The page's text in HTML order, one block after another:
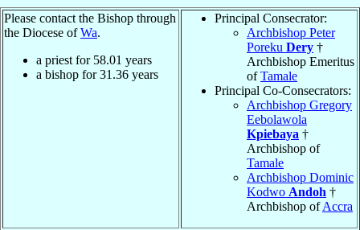
Please contact the Bishop through
the Diocese ofWa.
a priest for 58.01 years
a bishop for31.36 years
Principal Consecrator:
Archbishop Peter
Poreku Dery †
Archbishop Emeritus
ofTamale
Principal Co-Consecrators:
Archbishop Gregory
Eebolawola
Kpiebaya †
Archbishop of
Tamale
Archbishop Dominic
Kodwo Andoh †
Archbishop ofAccra